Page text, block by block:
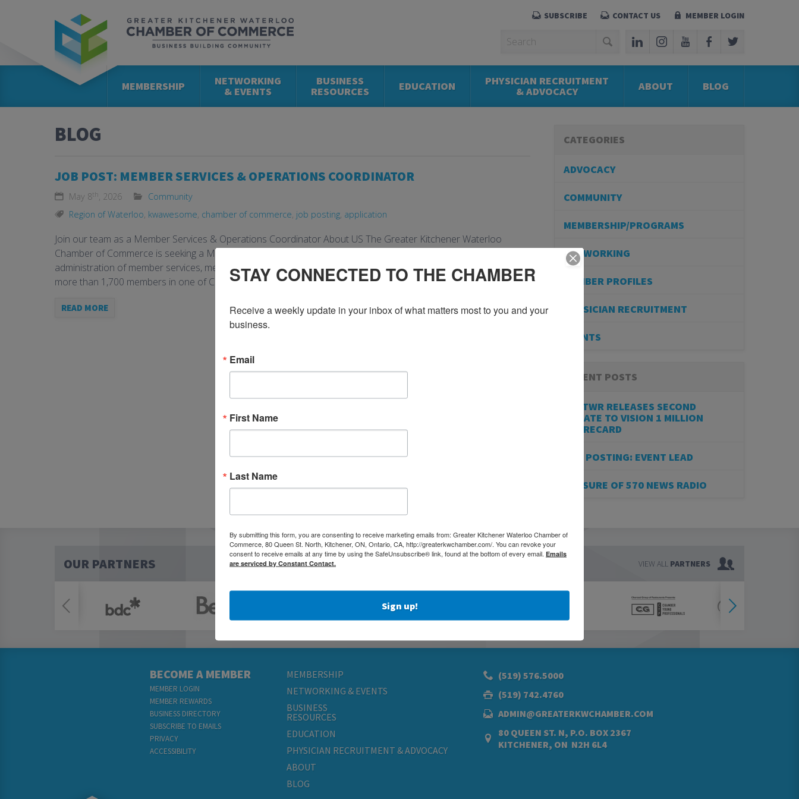
SUBSCRIBE CONTACT US MEMBER LOGIN
MEMBERSHIP NETWORKING
& EVENTS
BUSINESS
RESOURCES EDUCATION PHYSICIAN RECRUITMENT
& ADVOCACY ABOUT BLOG
BLOG
JOB POST: MEMBER SERVICES & OPERATIONS COORDINATOR
May 8th, 2026
Community
Region of Waterloo, kwawesome, chamber of commerce, job posting, application
Join our team as a Member Services & Operations Coordinator About US The Greater Kitchener Waterloo
Chamber of Commerce is seeking a Member Services & Operations Coordinator to support the day-to-day
administration of member services, member data, front-office operations, and internal coordination. Serving
more than 1,700 members in one of Canada’s leading business communities, the […]
READ MORE
CATEGORIES
ADVOCACY
COMMUNITY
MEMBERSHIP/PROGRAMS
NETWORKING
MEMBER PROFILES
PHYSICIAN RECRUITMENT
EVENTS
RECENT POSTS
BESTWR RELEASES SECOND
UPDATE TO VISION 1 MILLION
SCORECARD
JOB POSTING: EVENT LEAD
CLOSURE OF 570 NEWS RADIO
OUR PARTNERS VIEW ALL PARTNERS
BECOME A MEMBER
MEMBER LOGIN
MEMBER REWARDS
BUSINESS DIRECTORY
SUBSCRIBE TO EMAILS
PRIVACY
ACCESSIBILITY
MEMBERSHIP
NETWORKING & EVENTS
BUSINESS
RESOURCES
EDUCATION
PHYSICIAN RECRUITMENT & ADVOCACY
ABOUT
BLOG
(519) 576.5000
(519) 742.4760
ADMIN@GREATERKWCHAMBER.COM
80 QUEEN ST. N, P.O. BOX 2367
KITCHENER, ON N2H 6L4
STAY CONNECTED TO THE CHAMBER
Receive a weekly update in your inbox of what matters most to you and your
business.
Email
First Name
Last Name
By submitting this form, you are consenting to receive marketing emails from: Greater Kitchener Waterloo Chamber of
Commerce, 80 Queen St. North, Kitchener, ON, Ontario, CA, http://greaterkwchamber.com/. You can revoke your
consent to receive emails at any time by using the SafeUnsubscribe® link, found at the bottom of every email. Emails
are serviced by Constant Contact.
Sign up!